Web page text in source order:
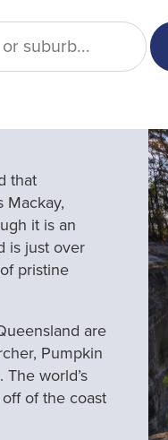
that
Mackay,
it is an
is just over
pristine
are
Pumpkin
world’s
of the coast